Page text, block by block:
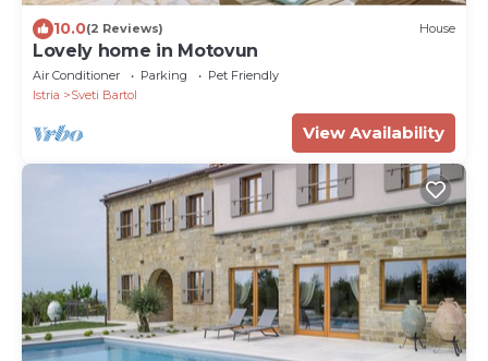
10.0(2 Reviews) House
Lovely home in Motovun
Air Conditioner Parking
Pet Friendly
Istria
Sveti Bartol
View Availability